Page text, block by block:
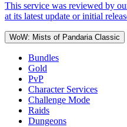
This service was reviewed by
at its latest update or initial
WoW: Mists of Pandaria Classic
Bundles
Gold
PvP
Character Services
Challenge Mode
Raids
Dungeons